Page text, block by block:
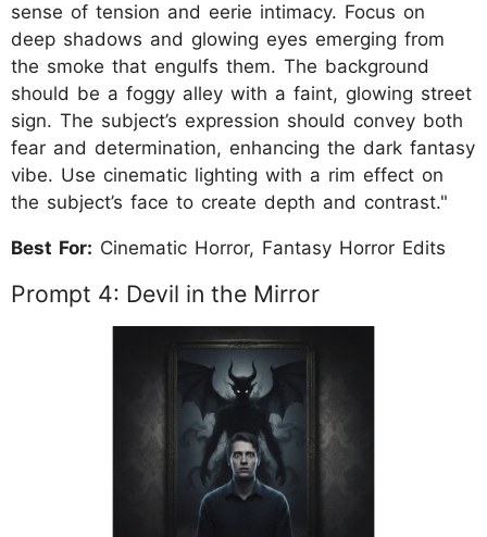
sense of tension and eerie intimacy. Focus on
deep shadows and glowing eyes emerging from
the smoke that engulfs them. The background
should be a foggy alley with a faint, glowing street
sign. The subject’s expression should convey both
fear and determination, enhancing the dark fantasy
vibe. Use cinematic lighting with a rim effect on
the subject’s face to create depth and contrast."
Best For: Cinematic Horror, Fantasy Horror Edits
Prompt 4: Devil in the Mirror